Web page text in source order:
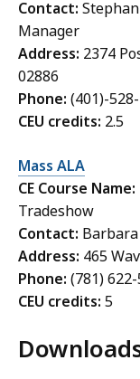
Contact:
Manager
Address: 2374
02886
Phone: (401)-
CEU credits: 2.5
Mass ALA
CE Course Name:
Tradeshow
Contact:
Address: 465
Phone: (781)
CEU credits: 5